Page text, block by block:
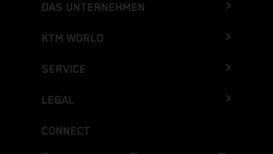
DAS UNTERNEHMEN
KTM WORLD
SERVICE
LEGAL
CONNECT